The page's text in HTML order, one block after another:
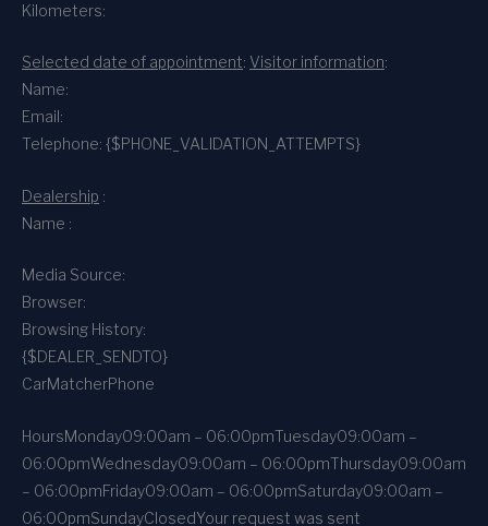
Kilometers:
Selected date of appointment: Visitor information:
Name:
Email:
Telephone: {$PHONE_VALIDATION_ATTEMPTS}
Dealership :
Name :
Media Source:
Browser:
Browsing History:
{$DEALER_SENDTO}
CarMatcherPhone
HoursMonday09:00am – 06:00pmTuesday09:00am –
06:00pmWednesday09:00am – 06:00pmThursday09:00am
– 06:00pmFriday09:00am – 06:00pmSaturday09:00am –
06:00pmSundayClosedYour request was sent